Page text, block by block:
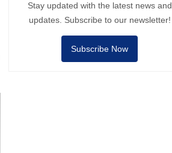
Stay updated with the latest news and
updates. Subscribe to our newsletter!
Subscribe Now